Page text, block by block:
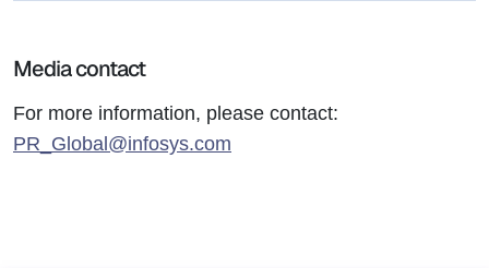
Media contact
For more information, please contact:
PR_Global@infosys.com